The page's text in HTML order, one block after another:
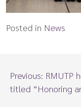
Posted in News
Previous: RMUTP
titled “Honoring